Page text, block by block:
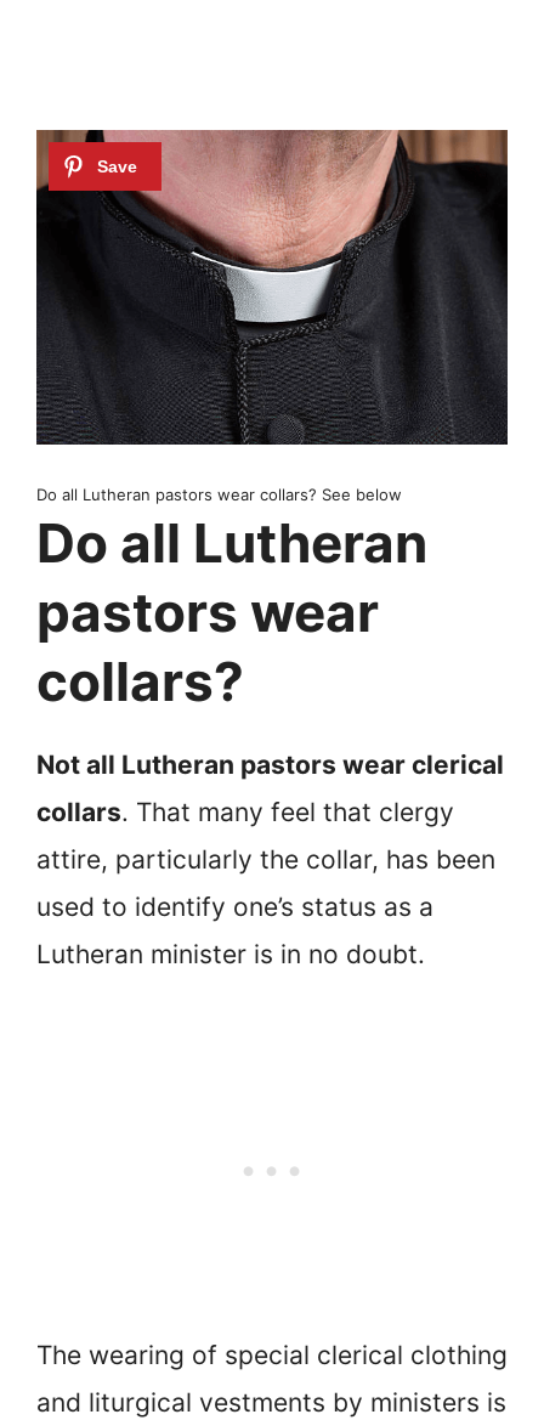
Do all Lutheran pastors wear collars? See below
Do all Lutheran
pastors wear
collars?
Not all Lutheran pastors wear clerical
collars. That many feel that clergy
attire, particularly the collar, has been
used to identify one’s status as a
Lutheran minister is in no doubt.
The wearing of special clerical clothing
and liturgical vestments by ministers is